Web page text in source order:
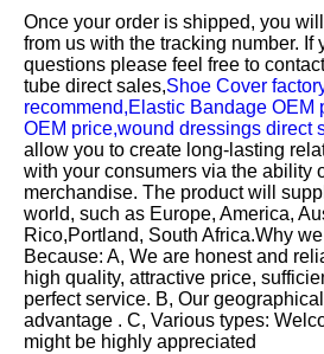
Once your order is shipped, you
from us with the tracking number. If
questions please feel free to
tube direct sales,Shoe Cover
recommend,Elastic Bandage OEM
OEM price,wound dressings direct
allow you to create long-lasting
with your consumers via the ability
merchandise. The product will
world, such as Europe, America,
Rico,Portland, South Africa.Why
Because: A, We are honest and
high quality, attractive price,
perfect service. B, Our
advantage . C, Various types:
might be highly appreciated